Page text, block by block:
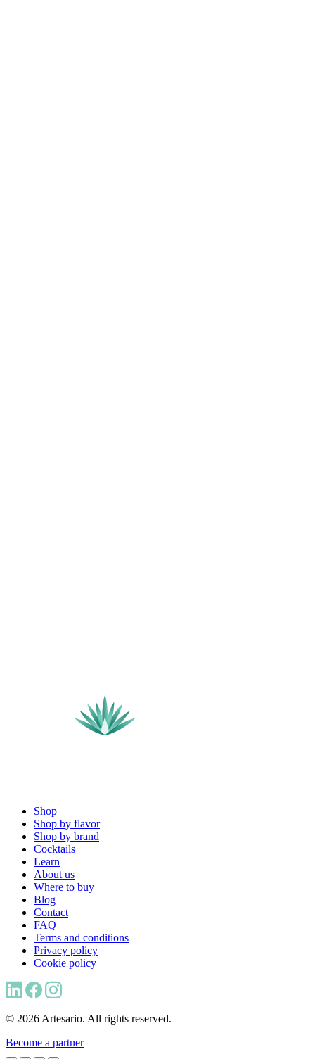
Shop
Shop by flavor
Shop by brand
Cocktails
Learn
About us
Where to buy
Blog
Contact
FAQ
Terms and conditions
Privacy policy
Cookie policy
© 2026 Artesario. All rights reserved.
Become a partner